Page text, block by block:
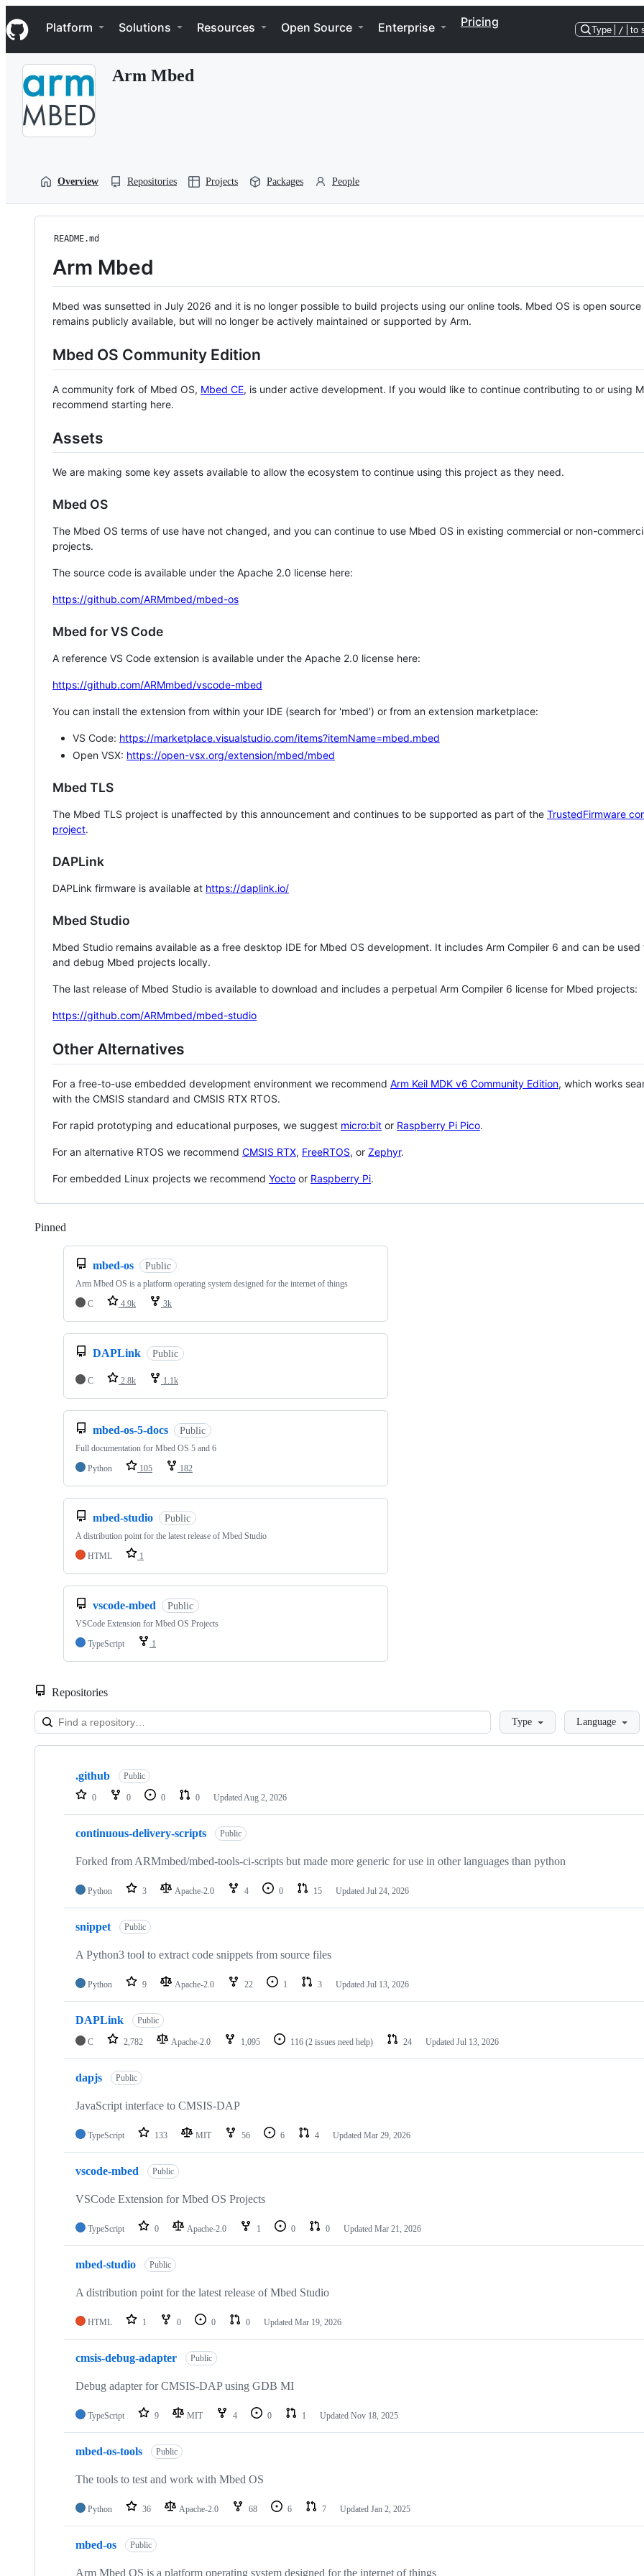
k
i
p
Navigation Menu
Platform Solutions Resources Open Source Enterprise Pricing
Type / to
Arm Mbed
Overview Repositories Projects Packages People
README.md
Arm Mbed
Mbed was sunsetted in July 2026 and it is no longer possible to build projects using our online tools. Mbed OS is open source
remains publicly available, but will no longer be actively maintained or supported by Arm.
Mbed OS Community Edition
A community fork of Mbed OS, Mbed CE, is under active development. If you would like to continue contributing to or using
recommend starting here.
Assets
We are making some key assets available to allow the ecosystem to continue using this project as they need.
Mbed OS
The Mbed OS terms of use have not changed, and you can continue to use Mbed OS in existing commercial or non-
projects.
The source code is available under the Apache 2.0 license here:
https://github.com/ARMmbed/mbed-os
Mbed for VS Code
A reference VS Code extension is available under the Apache 2.0 license here:
https://github.com/ARMmbed/vscode-mbed
You can install the extension from within your IDE (search for 'mbed') or from an extension marketplace:
VS Code: https://marketplace.visualstudio.com/items?itemName=mbed.mbed
Open VSX: https://open-vsx.org/extension/mbed/mbed
Mbed TLS
The Mbed TLS project is unaffected by this announcement and continues to be supported as part of the TrustedFirmware
project.
DAPLink
DAPLink firmware is available at https://daplink.io/
Mbed Studio
Mbed Studio remains available as a free desktop IDE for Mbed OS development. It includes Arm Compiler 6 and can be
and debug Mbed projects locally.
The last release of Mbed Studio is available to download and includes a perpetual Arm Compiler 6 license for Mbed projects:
https://github.com/ARMmbed/mbed-studio
Other Alternatives
For a free-to-use embedded development environment we recommend Arm Keil MDK v6 Community Edition, which works
with the CMSIS standard and CMSIS RTX RTOS.
For rapid prototyping and educational purposes, we suggest micro:bit or Raspberry Pi Pico.
For an alternative RTOS we recommend CMSIS RTX, FreeRTOS, or Zephyr.
For embedded Linux projects we recommend Yocto or Raspberry Pi.
Pinned
mbed-os Public
Arm Mbed OS is a platform operating system designed for the internet of things
C
4.9k 3k
DAPLink Public
C 2.8k 1.1k
mbed-os-5-docs Public
Full documentation for Mbed OS 5 and 6
Python
105 182
mbed-studio Public
A distribution point for the latest release of Mbed Studio
HTML
1
vscode-mbed Public
VSCode Extension for Mbed OS Projects
TypeScript
1
Repositories
LoadingType Language
Showing
repositories
.github Public
0 0 0 0 Updated Aug 2, 2026
continuous-delivery-scripts Public
Forked from ARMmbed/mbed-tools-ci-scripts but made more generic for use in other languages than python
Python 3 Apache-2.0 4 0 15 Updated Jul 24, 2026
snippet Public
A Python3 tool to extract code snippets from source files
Python 9 Apache-2.0 22 1 3 Updated Jul 13, 2026
DAPLink Public
C 2,782 Apache-2.0 1,095 116 (2 issues need help) 24 Updated Jul 13, 2026
dapjs Public
JavaScript interface to CMSIS-DAP
TypeScript 133 MIT 56 6 4 Updated Mar 29, 2026
vscode-mbed Public
VSCode Extension for Mbed OS Projects
TypeScript 0 Apache-2.0 1 0 0 Updated Mar 21, 2026
mbed-studio Public
A distribution point for the latest release of Mbed Studio
HTML 1 0 0 0 Updated Mar 19, 2026
cmsis-debug-adapter Public
Debug adapter for CMSIS-DAP using GDB MI
TypeScript 9 MIT 4 0 1 Updated Nov 18, 2025
mbed-os-tools Public
The tools to test and work with Mbed OS
Python 36 Apache-2.0 68 6 7 Updated Jan 2, 2025
mbed-os Public
Arm Mbed OS is a platform operating system designed for the internet of things